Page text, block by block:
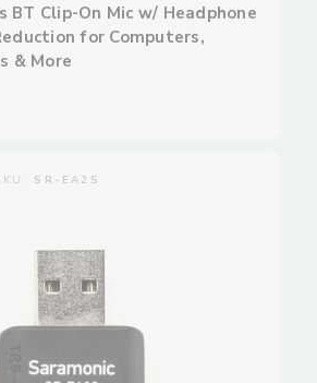
BT Clip-On Mic w/ Headphone
for Computers,
& More
SR-EA2S